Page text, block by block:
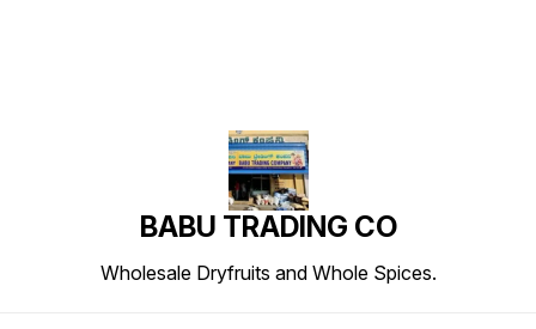
BABU TRADING CO
Wholesale Dryfruits and Whole Spices.